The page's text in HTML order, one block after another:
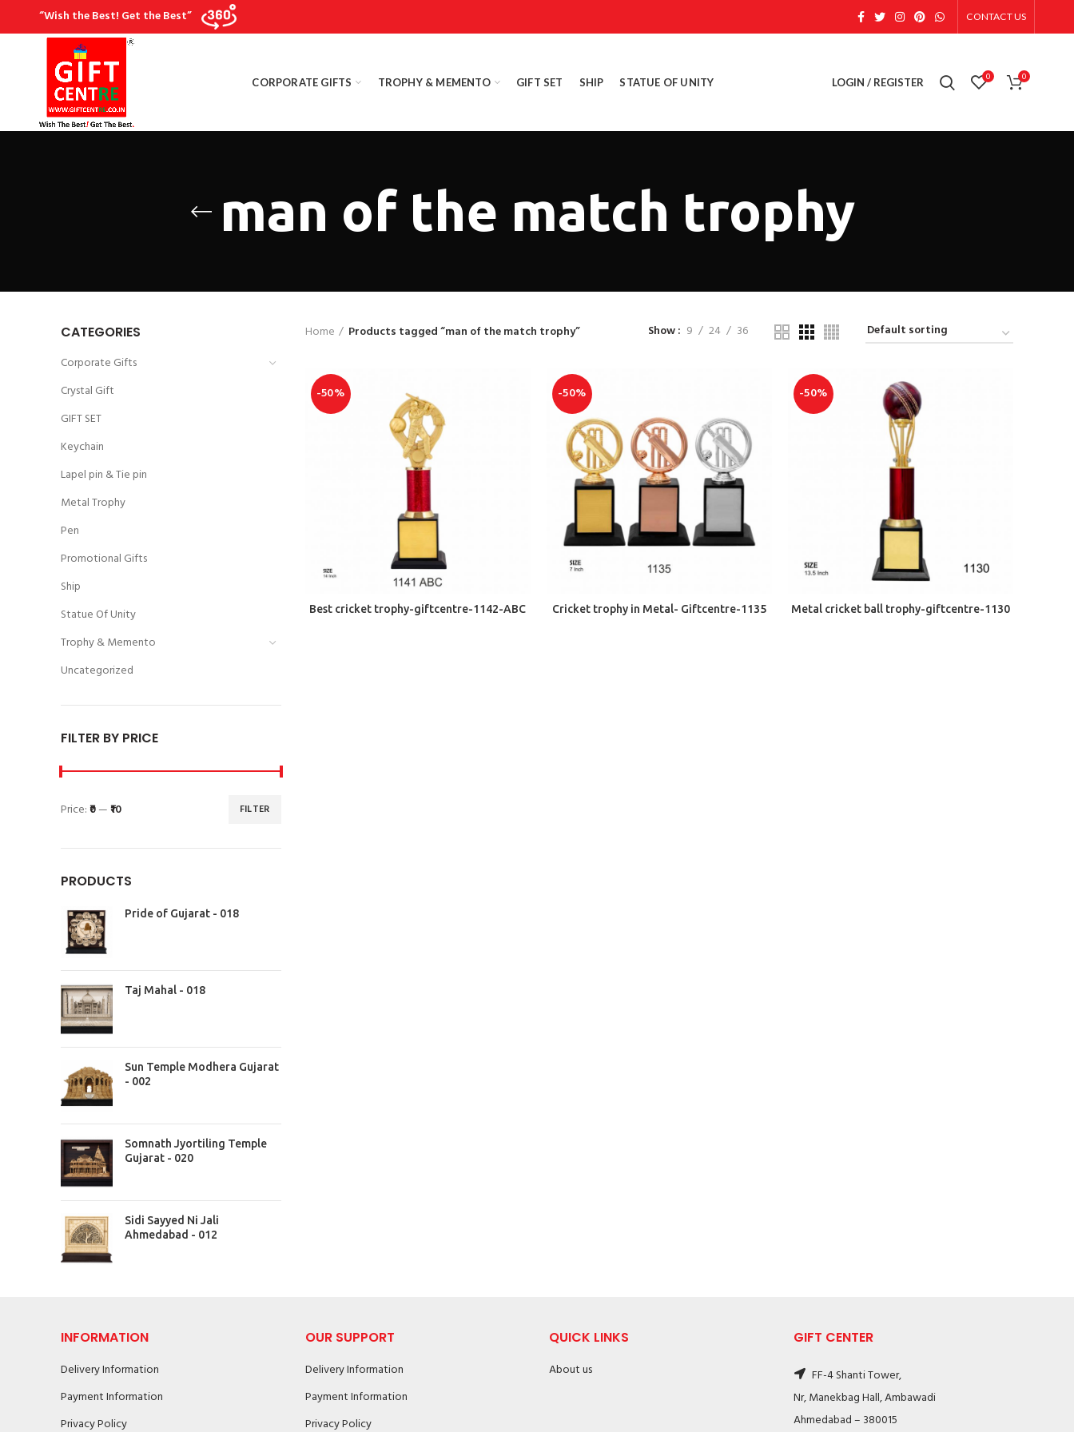
“Wish the Best! Get the Best” CONTACT US
CORPORATE GIFTS TROPHY & MEMENTO GIFT SET SHIP STATUE OF UNITY LOGIN / REGISTER 0 0
man of the match trophy
CATEGORIES
Corporate Gifts
Crystal Gift
GIFT SET
Keychain
Lapel pin & Tie pin
Metal Trophy
Pen
Promotional Gifts
Ship
Statue Of Unity
Trophy & Memento
Uncategorized
FILTER BY PRICE
FILTER
Price:₹0—₹10
PRODUCTS
Pride of Gujarat - 018
Taj Mahal - 018
Sun Temple Modhera Gujarat
- 002
Somnath Jyortiling Temple
Gujarat - 020
Sidi Sayyed Ni Jali
Ahmedabad - 012
Home Products tagged “man of the match trophy” Show 9 24 36
-50%
ADD TO CART
Best cricket trophy-giftcentre-1142-ABC
-50%
ADD TO CART
Cricket trophy in Metal- Giftcentre-1135
-50%
ADD TO CART
Metal cricket ball trophy-giftcentre-1130
INFORMATION
Delivery Information
Payment Information
Privacy Policy
OUR SUPPORT
Delivery Information
Payment Information
Privacy Policy
QUICK LINKS
About us
GIFT CENTER
FF-4 Shanti Tower,
Nr, Manekbag Hall, Ambawadi
Ahmedabad – 380015